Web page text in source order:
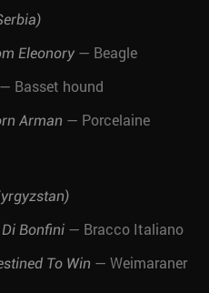
Eleonory — Beagle
— Basset hound
Arman — Porcelaine
Bonfini — Bracco Italiano
To Win — Weimaraner